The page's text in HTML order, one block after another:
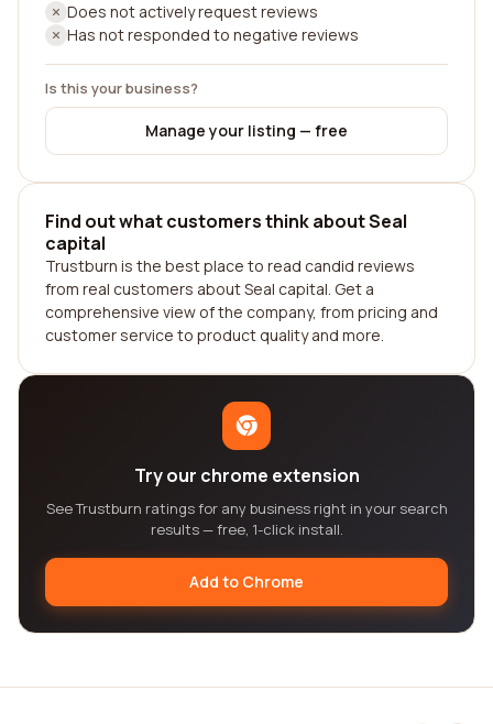
Does not actively request reviews
Has not responded to negative reviews
Is this your business?
Manage your listing — free
Find out what customers think about Seal
capital
Trustburn is the best place to read candid reviews
from real customers about Seal capital. Get a
comprehensive view of the company, from pricing and
customer service to product quality and more.
Try our chrome extension
See Trustburn ratings for any business right in your search
results — free, 1-click install.
Add to Chrome